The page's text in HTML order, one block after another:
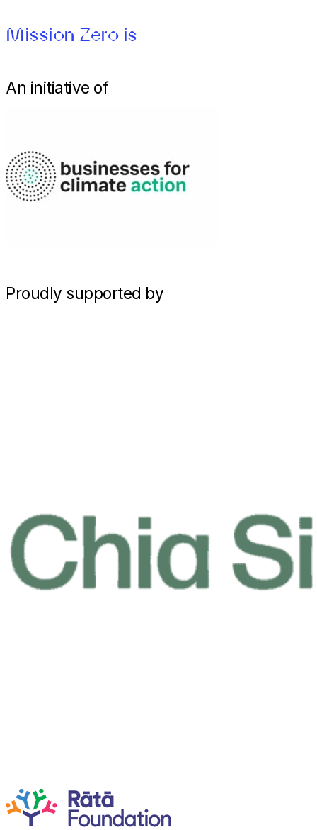
Mission Zero is
An initiative of
Proudly supported by